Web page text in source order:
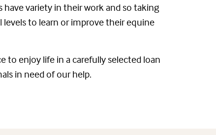
have variety in their work and so taking
to learn or improve their equine
to enjoy life in a carefully selected loan
in need of our help.